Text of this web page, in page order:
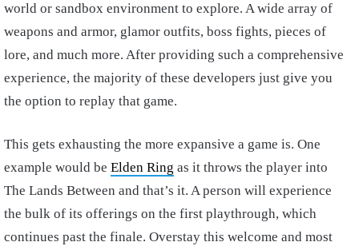
world or sandbox environment to explore. A wide array of
weapons and armor, glamor outfits, boss fights, pieces of
lore, and much more. After providing such a comprehensive
experience, the majority of these developers just give you
the option to replay that game.
This gets exhausting the more expansive a game is. One
example would be Elden Ring as it throws the player into
The Lands Between and that’s it. A person will experience
the bulk of its offerings on the first playthrough, which
continues past the finale. Overstay this welcome and most